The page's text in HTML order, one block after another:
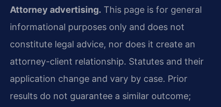
Attorney advertising. This page is for general
informational purposes only and does not
constitute legal advice, nor does it create an
attorney-client relationship. Statutes and their
application change and vary by case. Prior
results do not guarantee a similar outcome;